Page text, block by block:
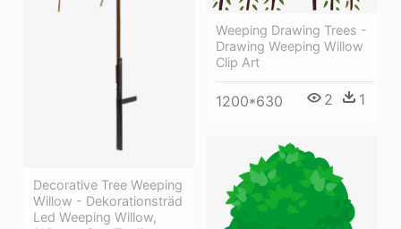
Decorative Tree Weeping
Willow - Dekorationsträd
Led Weeping Willow,
Weeping Drawing Trees -
Drawing Weeping Willow
Clip Art
1200*630 2 1